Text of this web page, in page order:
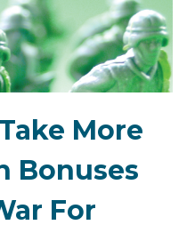
More
Bonuses
For